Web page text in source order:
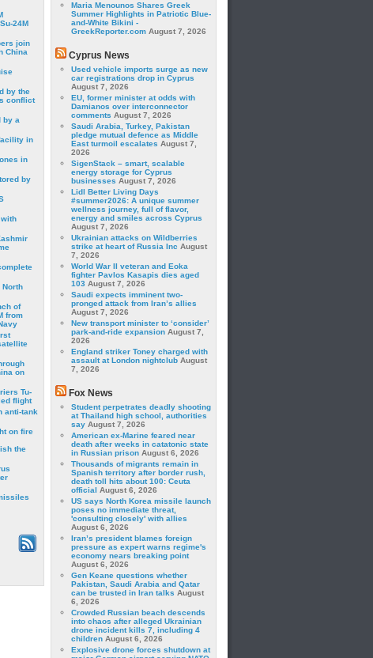
24M
join
China
by the
conflict
by a
in
in
by
of
from
on
Tu-
flight
anti-tank
on fire
the
Maria Menounos Shares Greek
Summer Highlights in Patriotic Blue-
and-White Bikini -
GreekReporter.com August 7, 2026
Cyprus News
Used vehicle imports surge as new
car registrations drop in Cyprus
August 7, 2026
EU, former minister at odds with
Damianos over interconnector
comments August 7, 2026
Saudi Arabia, Turkey, Pakistan
pledge mutual defence as Middle
East turmoil escalates August 7,
2026
SigenStack – smart, scalable
energy storage for Cyprus
businesses August 7, 2026
Lidl Better Living Days
#summer2026: A unique summer
wellness journey, full of flavor,
energy and smiles across Cyprus
August 7, 2026
Ukrainian attacks on Wildberries
strike at heart of Russia Inc August
7, 2026
World War II veteran and Eoka
fighter Pavlos Kasapis dies aged
103 August 7, 2026
Saudi expects imminent two-
pronged attack from Iran’s allies
August 7, 2026
New transport minister to ‘consider’
park-and-ride expansion August 7,
2026
England striker Toney charged with
assault at London nightclub August
7, 2026
Fox News
Student perpetrates deadly shooting
at Thailand high school, authorities
say August 7, 2026
American ex-Marine feared near
death after weeks in catatonic state
in Russian prison August 6, 2026
Thousands of migrants remain in
Spanish territory after border rush,
death toll hits about 100: Ceuta
official August 6, 2026
US says North Korea missile launch
poses no immediate threat,
'consulting closely' with allies
August 6, 2026
Iran’s president blames foreign
pressure as expert warns regime's
economy nears breaking point
August 6, 2026
Gen Keane questions whether
Pakistan, Saudi Arabia and Qatar
can be trusted in Iran talks August
6, 2026
Crowded Russian beach descends
into chaos after alleged Ukrainian
drone incident kills 7, including 4
children August 6, 2026
Explosive drone forces shutdown at